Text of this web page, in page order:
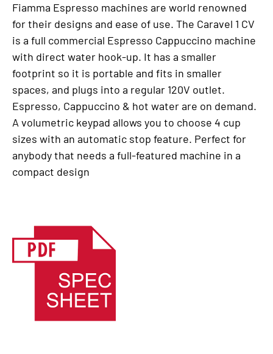
Fiamma Espresso machines are world renowned
for their designs and ease of use. The Caravel 1 CV
is a full commercial Espresso Cappuccino machine
with direct water hook-up. It has a smaller
footprint so it is portable and fits in smaller
spaces, and plugs into a regular 120V outlet.
Espresso, Cappuccino & hot water are on demand.
A volumetric keypad allows you to choose 4 cup
sizes with an automatic stop feature. Perfect for
anybody that needs a full-featured machine in a
compact design